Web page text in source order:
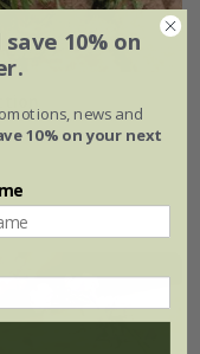
10% on
news and
10% on your next